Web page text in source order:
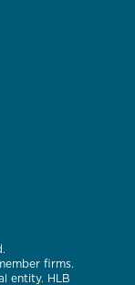
firms.
entity. HLB